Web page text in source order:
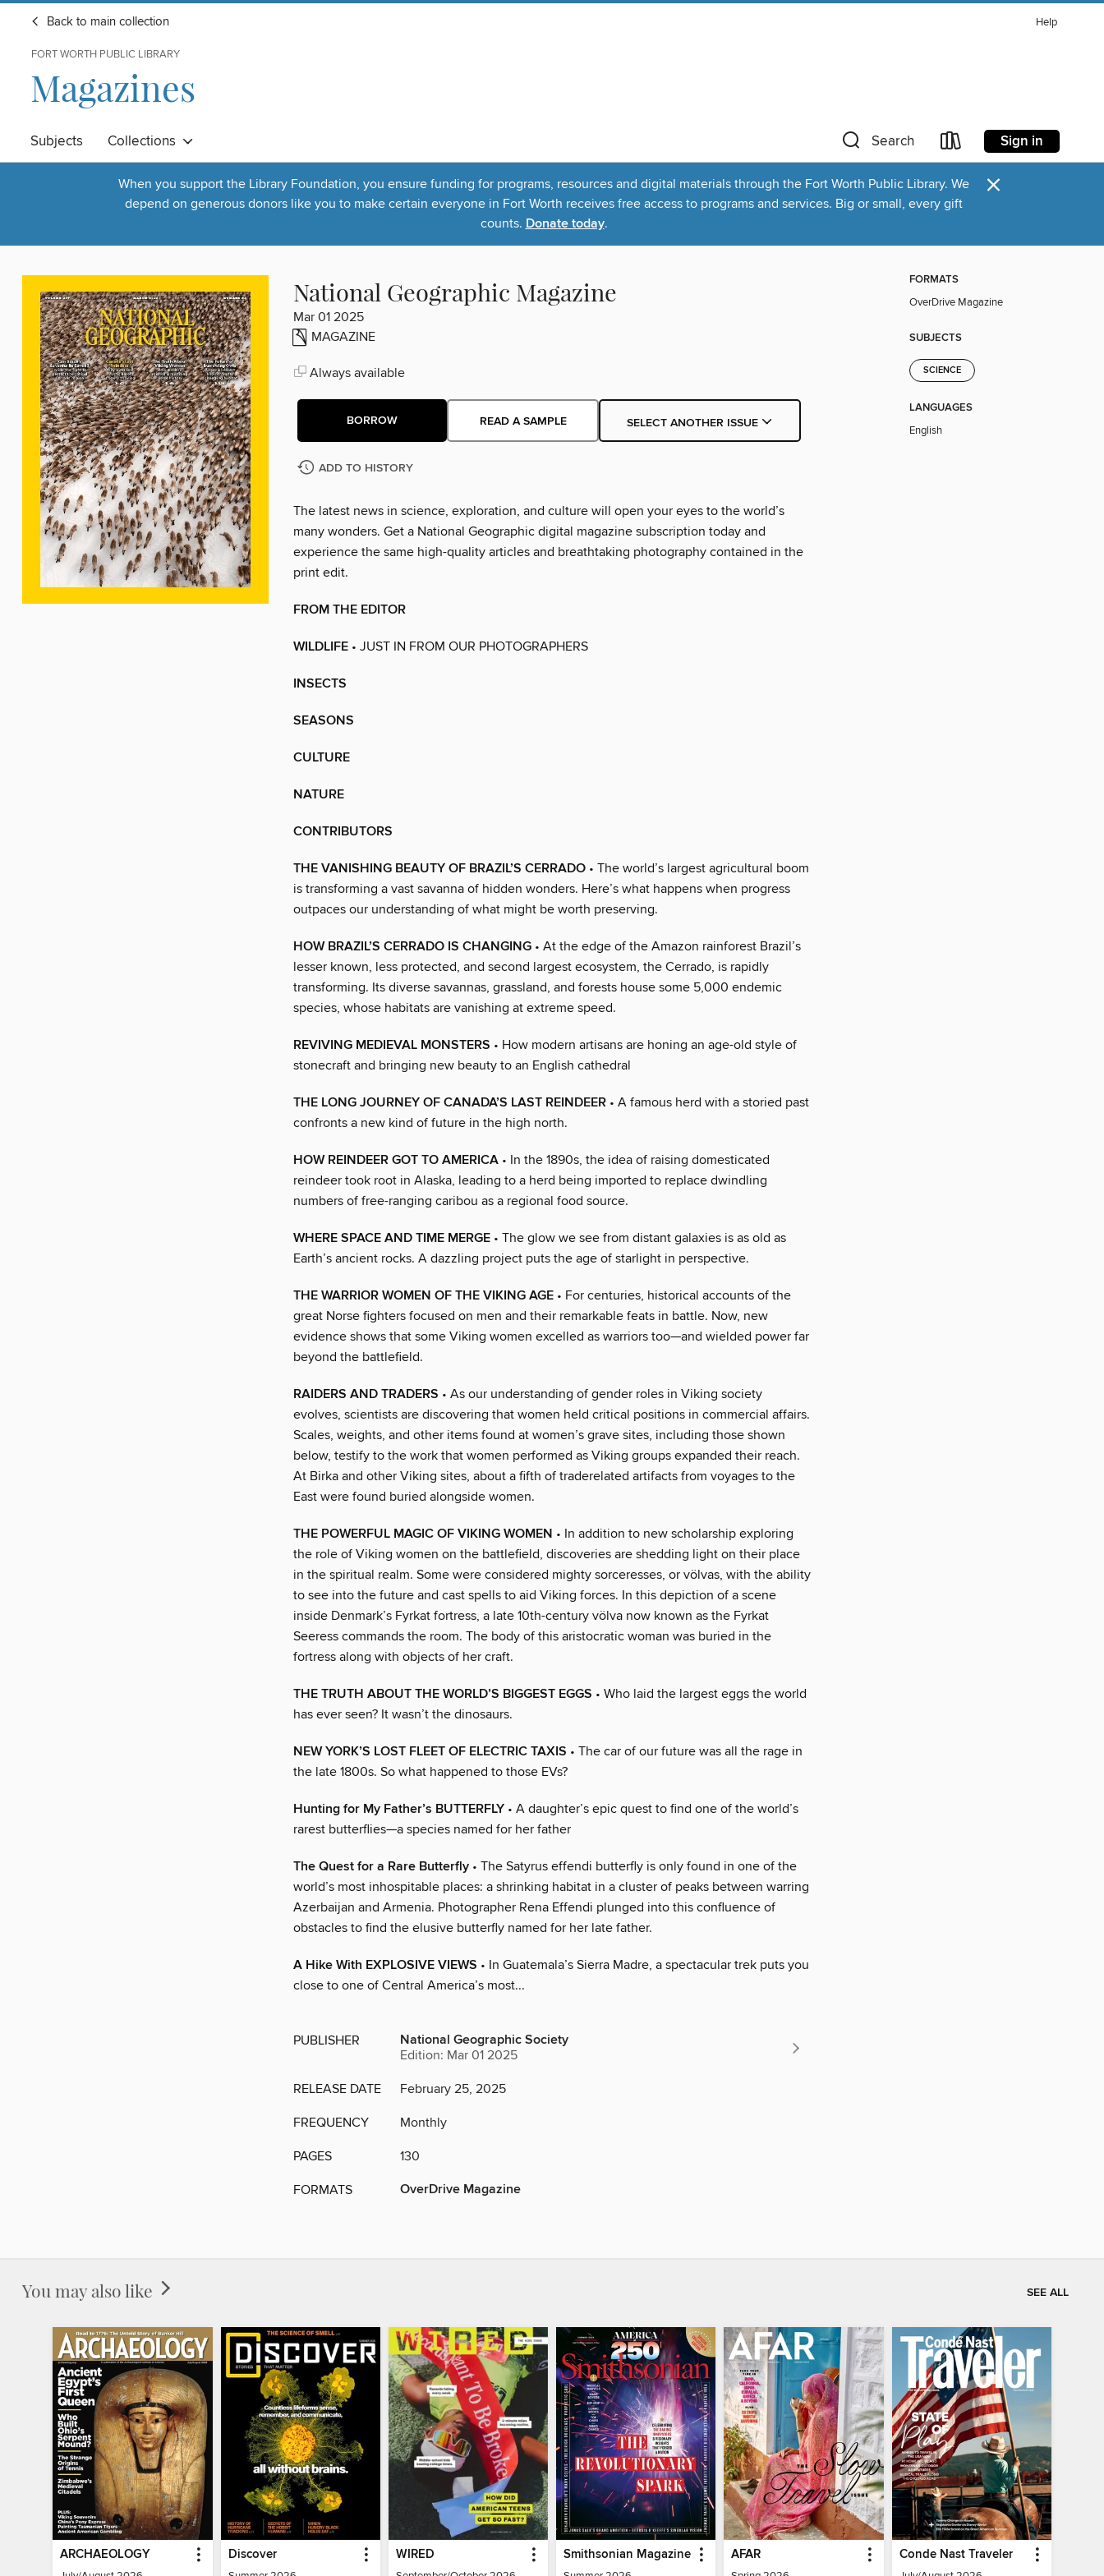
Back to main collection Help
FORT WORTH PUBLIC LIBRARY
Magazines
Subjects Collections Search Sign in
When you support the Library Foundation, you ensure funding for programs, resources and digital materials through the Fort Worth Public Library. We
depend on generous donors like you to make certain everyone in Fort Worth receives free access to programs and services. Big or small, every gift
counts. Donate today.
×
National Geographic Magazine
Mar 01 2025
MAGAZINE
Always available
BORROW READ A SAMPLE SELECT ANOTHER ISSUE
ADD TO HISTORY
The latest news in science, exploration, and culture will open your eyes to the world’s
many wonders. Get a National Geographic digital magazine subscription today and
experience the same high-quality articles and breathtaking photography contained in the
print edit.
FROM THE EDITOR
WILDLIFE • JUST IN FROM OUR PHOTOGRAPHERS
INSECTS
SEASONS
CULTURE
NATURE
CONTRIBUTORS
THE VANISHING BEAUTY OF BRAZIL’S CERRADO • The world’s largest agricultural boom
is transforming a vast savanna of hidden wonders. Here’s what happens when progress
outpaces our understanding of what might be worth preserving.
HOW BRAZIL’S CERRADO IS CHANGING • At the edge of the Amazon rainforest Brazil’s
lesser known, less protected, and second largest ecosystem, the Cerrado, is rapidly
transforming. Its diverse savannas, grassland, and forests house some 5,000 endemic
species, whose habitats are vanishing at extreme speed.
REVIVING MEDIEVAL MONSTERS • How modern artisans are honing an age-old style of
stonecraft and bringing new beauty to an English cathedral
THE LONG JOURNEY OF CANADA’S LAST REINDEER • A famous herd with a storied past
confronts a new kind of future in the high north.
HOW REINDEER GOT TO AMERICA • In the 1890s, the idea of raising domesticated
reindeer took root in Alaska, leading to a herd being imported to replace dwindling
numbers of free-ranging caribou as a regional food source.
WHERE SPACE AND TIME MERGE • The glow we see from distant galaxies is as old as
Earth’s ancient rocks. A dazzling project puts the age of starlight in perspective.
THE WARRIOR WOMEN OF THE VIKING AGE • For centuries, historical accounts of the
great Norse fighters focused on men and their remarkable feats in battle. Now, new
evidence shows that some Viking women excelled as warriors too—and wielded power far
beyond the battlefield.
RAIDERS AND TRADERS • As our understanding of gender roles in Viking society
evolves, scientists are discovering that women held critical positions in commercial affairs.
Scales, weights, and other items found at women’s grave sites, including those shown
below, testify to the work that women performed as Viking groups expanded their reach.
At Birka and other Viking sites, about a fifth of traderelated artifacts from voyages to the
East were found buried alongside women.
THE POWERFUL MAGIC OF VIKING WOMEN • In addition to new scholarship exploring
the role of Viking women on the battlefield, discoveries are shedding light on their place
in the spiritual realm. Some were considered mighty sorceresses, or völvas, with the ability
to see into the future and cast spells to aid Viking forces. In this depiction of a scene
inside Denmark’s Fyrkat fortress, a late 10th-century völva now known as the Fyrkat
Seeress commands the room. The body of this aristocratic woman was buried in the
fortress along with objects of her craft.
THE TRUTH ABOUT THE WORLD’S BIGGEST EGGS • Who laid the largest eggs the world
has ever seen? It wasn’t the dinosaurs.
NEW YORK’S LOST FLEET OF ELECTRIC TAXIS • The car of our future was all the rage in
the late 1800s. So what happened to those EVs?
Hunting for My Father’s BUTTERFLY • A daughter’s epic quest to find one of the world’s
rarest butterflies—a species named for her father
The Quest for a Rare Butterfly • The Satyrus effendi butterfly is only found in one of the
world’s most inhospitable places: a shrinking habitat in a cluster of peaks between warring
Azerbaijan and Armenia. Photographer Rena Effendi plunged into this confluence of
obstacles to find the elusive butterfly named for her late father.
A Hike With EXPLOSIVE VIEWS • In Guatemala’s Sierra Madre, a spectacular trek puts you
close to one of Central America’s most...
PUBLISHER National Geographic Society
Edition: Mar 01 2025
RELEASE DATE February 25, 2025
FREQUENCY Monthly
PAGES 130
FORMATS OverDrive Magazine
FORMATS
OverDrive Magazine
SUBJECTS
SCIENCE
LANGUAGES
English
You may also like SEE ALL
ARCHAEOLOGY Discover WIRED Smithsonian Magazine AFAR Conde Nast Traveler